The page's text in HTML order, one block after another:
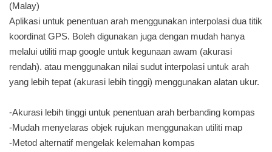
(Malay)
Aplikasi untuk penentuan arah menggunakan interpolasi dua titik
koordinat GPS. Boleh digunakan juga dengan mudah hanya
melalui utiliti map google untuk kegunaan awam (akurasi
rendah). atau menggunakan nilai sudut interpolasi untuk arah
yang lebih tepat (akurasi lebih tinggi) menggunakan alatan ukur.
-Akurasi lebih tinggi untuk penentuan arah berbanding kompas
-Mudah menyelaras objek rujukan menggunakan utiliti map
-Metod alternatif mengelak kelemahan kompas